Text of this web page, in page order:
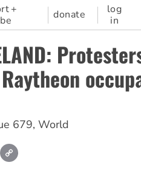
+
donate
log
in
679, World
Email